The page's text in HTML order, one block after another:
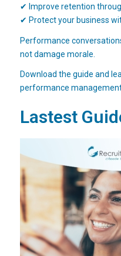
✔ Improve retention
✔ Protect your business
Performance
not damage morale.
Download the guide and
performance
Lastest